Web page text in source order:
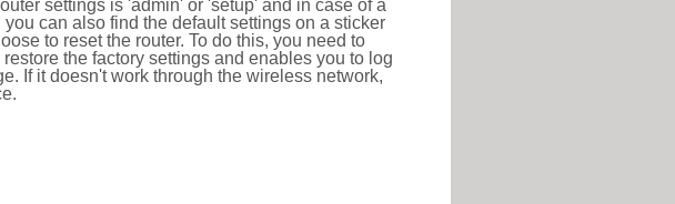
settings is 'admin' or 'setup' and in case of a
can also find the default settings on a sticker
to reset the router. To do this, you need to
the factory settings and enables you to log
If it doesn't work through the wireless network,